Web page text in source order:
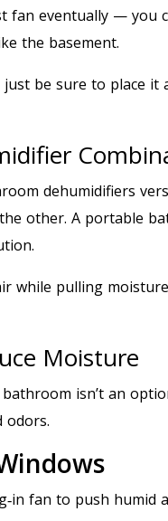
fan eventually — you
the basement.
be sure to place it
dehumidifiers
other. A portable
while pulling
Moisture
isn’t an
odors.
fan to push humid